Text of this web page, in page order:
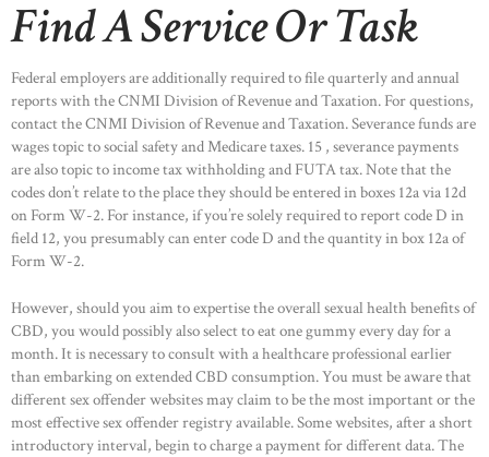
HOME
Find A Service Or Task
Federal employers are additionally required to file quarterly and annual
reports with the CNMI Division of Revenue and Taxation. For questions,
contact the CNMI Division of Revenue and Taxation. Severance funds are
wages topic to social safety and Medicare taxes. 15 , severance payments
are also topic to income tax withholding and FUTA tax. Note that the
codes don’t relate to the place they should be entered in boxes 12a via 12d
on Form W-2. For instance, if you’re solely required to report code D in
field 12, you presumably can enter code D and the quantity in box 12a of
Form W-2.
However, should you aim to expertise the overall sexual health benefits of
CBD, you would possibly also select to eat one gummy every day for a
month. It is necessary to consult with a healthcare professional earlier
than embarking on extended CBD consumption. You must be aware that
different sex offender websites may claim to be the most important or the
most effective sex offender registry available. Some websites, after a short
introductory interval, begin to charge a payment for different data. The